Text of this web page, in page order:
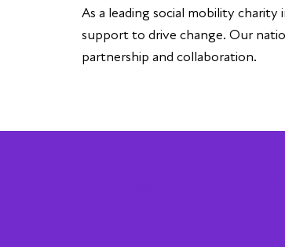
As a leading social mobility
support to drive change. Our
partnership and collaboration.